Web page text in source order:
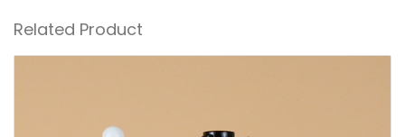
Related Product